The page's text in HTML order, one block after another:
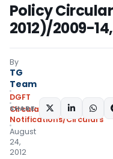
Policy
2012)/2009-14,
By
TG
Team
DGFT
Circulars,
Notifications/Circulars
August
24,
2012
SHARE: